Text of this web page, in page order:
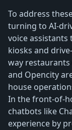
To address
turning to AI-
voice
kiosks and
way
and Opencity
house
In the front-of-
chatbots like
experience by